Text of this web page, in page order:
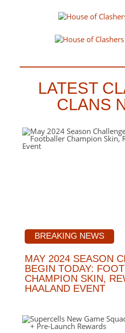
LATEST
CLANS
BREAKING NEWS
MAY 2024 SEASON
BEGIN TODAY:
CHAMPION SKIN,
HAALAND EVENT